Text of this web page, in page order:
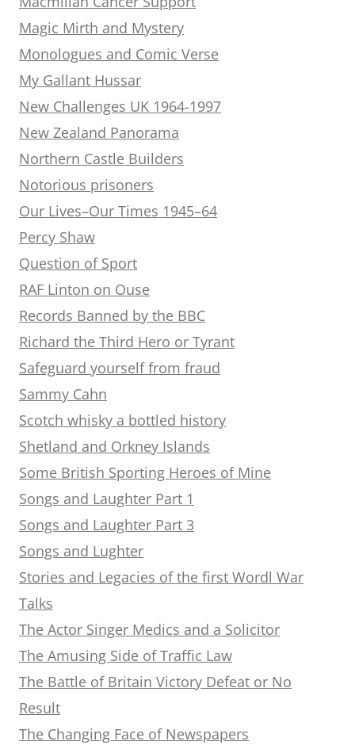
Magic Mirth and Mystery
Monologues and Comic Verse
My Gallant Hussar
New Challenges UK 1964-1997
New Zealand Panorama
Northern Castle Builders
Notorious prisoners
Our Lives–Our Times 1945–64
Percy Shaw
Question of Sport
RAF Linton on Ouse
Records Banned by the BBC
Richard the Third Hero or Tyrant
Safeguard yourself from fraud
Sammy Cahn
Scotch whisky a bottled history
Shetland and Orkney Islands
Some British Sporting Heroes of Mine
Songs and Laughter Part 1
Songs and Laughter Part 3
Songs and Lughter
Stories and Legacies of the first Wordl War
Talks
The Actor Singer Medics and a Solicitor
The Amusing Side of Traffic Law
The Battle of Britain Victory Defeat or No
Result
The Changing Face of Newspapers